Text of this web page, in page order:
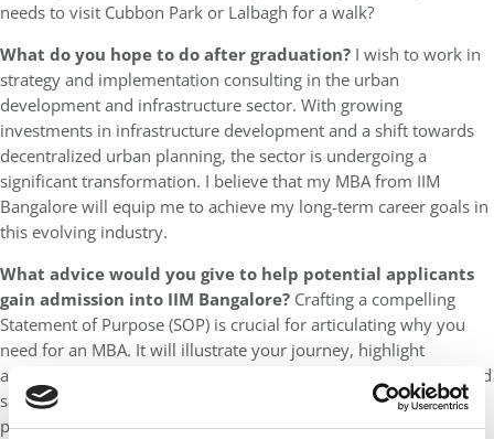
needs to visit Cubbon Park or Lalbagh for a walk?
What do you hope to do after graduation? I wish to work in
strategy and implementation consulting in the urban
development and infrastructure sector. With growing
investments in infrastructure development and a shift towards
decentralized urban planning, the sector is undergoing a
significant transformation. I believe that my MBA from IIM
Bangalore will equip me to achieve my long-term career goals in
this evolving industry.
What advice would you give to help potential applicants
gain admission into IIM Bangalore? Crafting a compelling
Statement of Purpose (SOP) is crucial for articulating why you
need for an MBA. It will illustrate your journey, highlight
achievements, and setbacks, and demonstrate resilience. I would
say this is the most important submission of the admissions
process so do spend considerable time on it.